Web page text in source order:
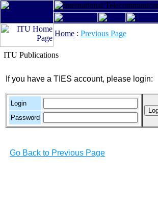
Home : Previous Page
ITU Publications
If you have a TIES account, please login:
Login
Password
Go Back to Previous Page